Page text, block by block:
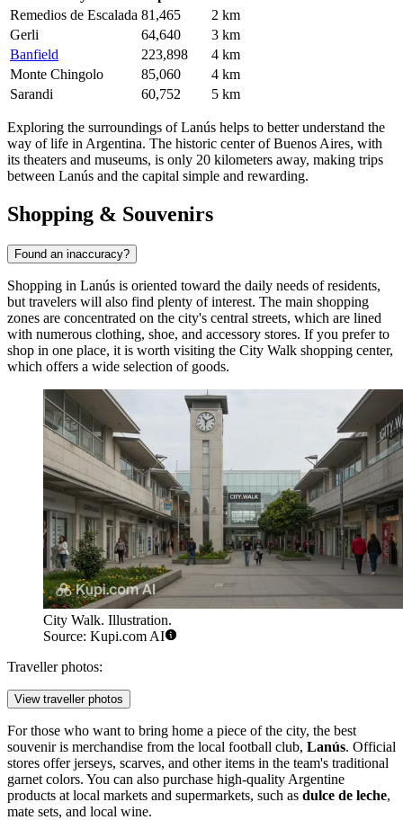
Remedios de Escalada 81,465
2 km
Gerli
64,640
3 km
Banfield
223,898
4 km
Monte Chingolo
85,060
4 km
Sarandi
60,752 5 km
Exploring the surroundings of Lanús helps to better understand the
way of life in Argentina. The historic center of Buenos Aires, with
its theaters and museums, is only 20 kilometers away, making trips
between Lanús and the capital simple and rewarding.
Shopping & Souvenirs
Found an inaccuracy?
Shopping in Lanús is oriented toward the daily needs of residents,
but travelers will also find plenty of interest. The main shopping
zones are concentrated on the city's central streets, which are lined
with numerous clothing, shoe, and accessory stores. If you prefer to
shop in one place, it is worth visiting the City Walk shopping center,
which offers a wide selection of goods.
City Walk. Illustration.
Source: Kupi.com AI
Traveller photos:
View traveller photos
For those who want to bring home a piece of the city, the best
souvenir is merchandise from the local football club, Lanús. Official
stores offer jerseys, scarves, and other items in the team's traditional
garnet colors. You can also purchase high-quality Argentine
products at local markets and supermarkets, such as dulce de leche,
mate sets, and local wine.